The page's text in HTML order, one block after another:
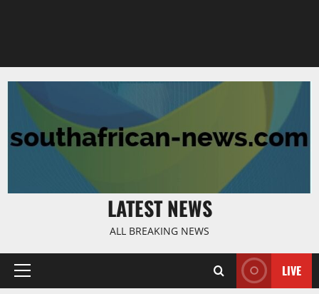
LATEST NEWS
ALL BREAKING NEWS
Primary
LIVE